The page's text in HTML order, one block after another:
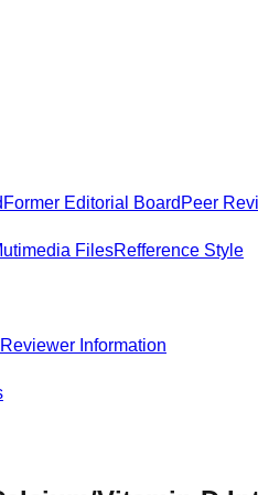
Former Editorial Board Peer
FilesRefference Style
Reviewer Information